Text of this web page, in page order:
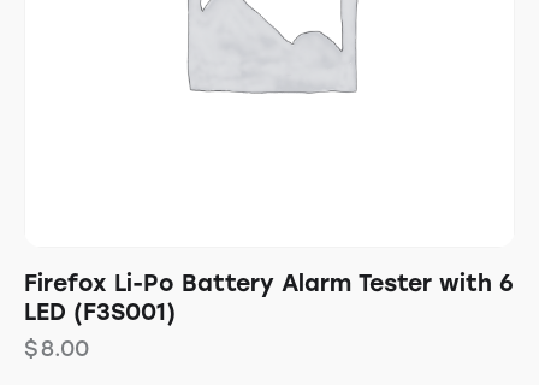
Firefox Li-Po Battery Alarm Tester with 6
LED (F3S001)
$8.00